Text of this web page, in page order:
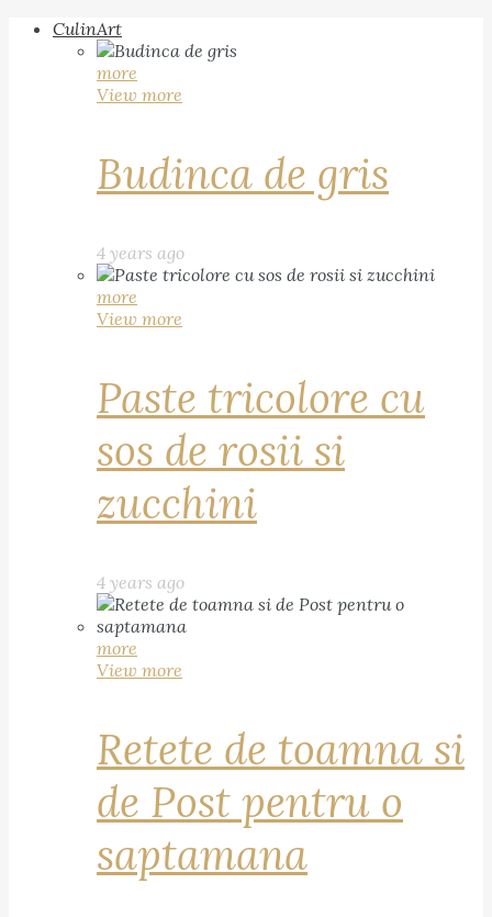
CulinArt
more
View more
Budinca de gris
4 years ago
more
View more
Paste tricolore cu
sos de rosii si
zucchini
4 years ago
more
View more
Retete de toamna si
de Post pentru o
saptamana